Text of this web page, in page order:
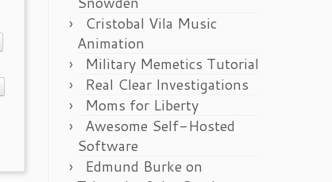
Cristobal Vila Music
Animation
Military Memetics Tutorial
Real Clear Investigations
Moms for Liberty
Awesome Self-Hosted
Software
Edmund Burke on